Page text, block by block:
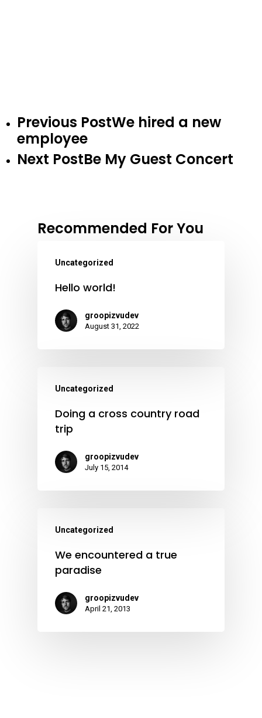
Previous PostWe hired a new
employee
Next PostBe My Guest Concert
Recommended For You
Uncategorized
Hello world!
groopizvudev
August 31, 2022
Uncategorized
Doing a cross country road
trip
groopizvudev
July 15, 2014
Uncategorized
We encountered a true
paradise
groopizvudev
April 21, 2013